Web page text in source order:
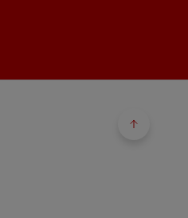
Back to